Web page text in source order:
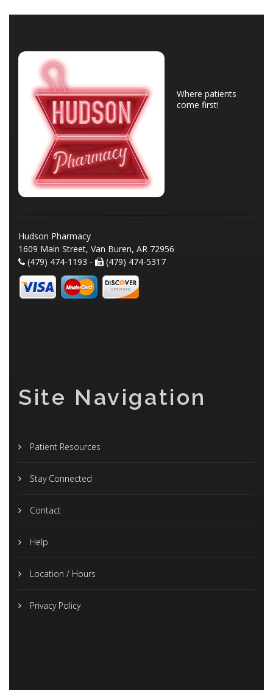
Where patients
come first!
Hudson Pharmacy
1609 Main Street, Van Buren, AR 72956
(479) 474-1193 -
(479) 474-5317
Site Navigation
Patient Resources
Stay Connected
Contact
Help
Location / Hours
Privacy Policy